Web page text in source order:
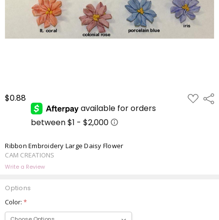
$0.88 ADD
TO
Ribbon Embroidery Large Daisy Flower
CAM CREATIONS
Write a Review
Options
Color:*